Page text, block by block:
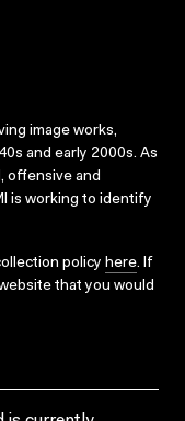
image works,
and early 2000s. As
offensive and
is working to identify
policy here. If
that you would